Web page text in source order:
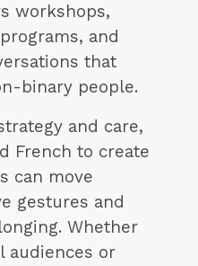
workshops,
and
that
binary people.
and care,
French to create
can move
gestures and
Whether
audiences or